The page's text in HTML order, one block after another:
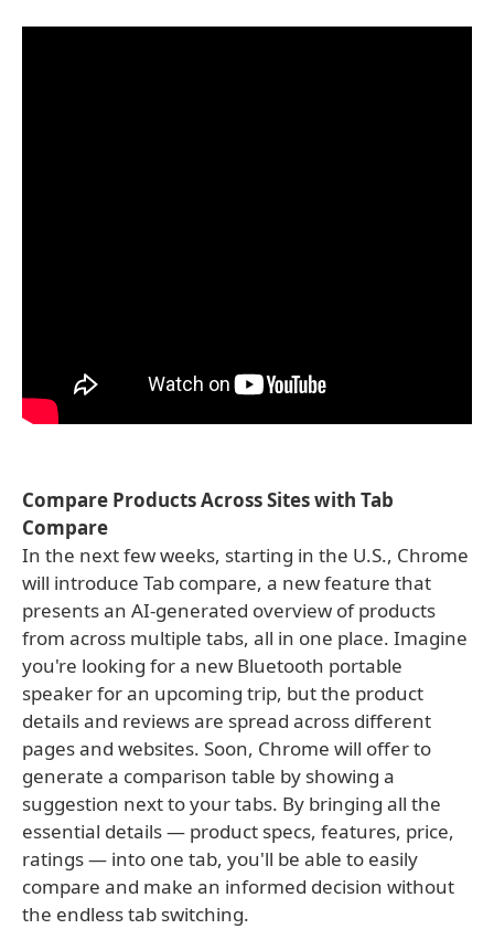
Compare Products Across Sites with Tab
Compare
In the next few weeks, starting in the U.S., Chrome
will introduce Tab compare, a new feature that
presents an AI-generated overview of products
from across multiple tabs, all in one place. Imagine
you're looking for a new Bluetooth portable
speaker for an upcoming trip, but the product
details and reviews are spread across different
pages and websites. Soon, Chrome will offer to
generate a comparison table by showing a
suggestion next to your tabs. By bringing all the
essential details — product specs, features, price,
ratings — into one tab, you'll be able to easily
compare and make an informed decision without
the endless tab switching.